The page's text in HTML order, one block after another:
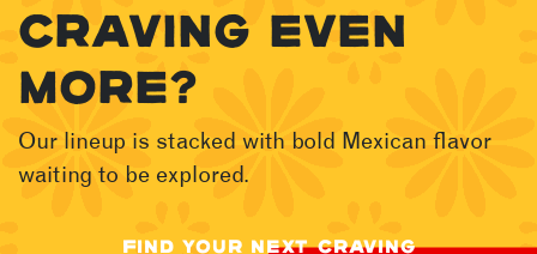
CRAVING EVEN
MORE?
Our lineup is stacked with bold Mexican flavor
waiting to be explored.
FIND YOUR NEXT CRAVING